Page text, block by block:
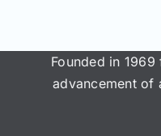
Founded in
advancement of